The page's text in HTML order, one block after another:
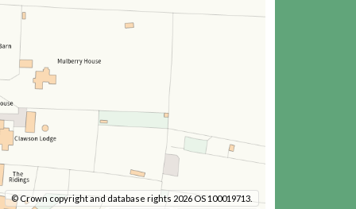
© Crown copyright and database rights 2026 OS 100019713.